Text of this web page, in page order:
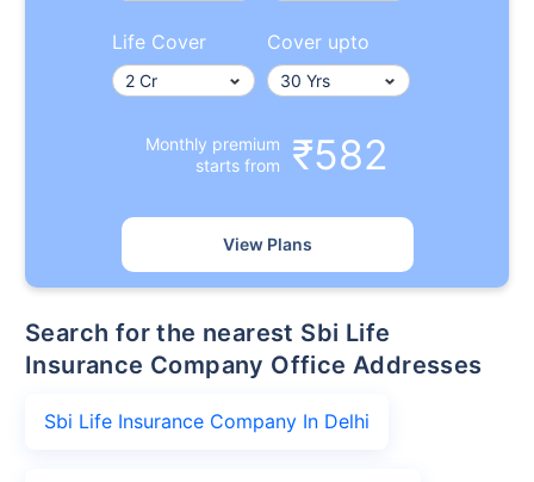
Life Cover Cover upto
Monthly premium
starts from
₹582
View Plans
Search for the nearest Sbi Life
Insurance Company Office Addresses
Sbi Life Insurance Company In Delhi